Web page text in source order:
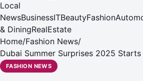
Local
NewsBusinessITBeautyFashion
& DiningRealEstate
Home/Fashion News/
Dubai Summer Surprises 2025
Epic Opening Weekend to Kick-Start
FASHION NEWS